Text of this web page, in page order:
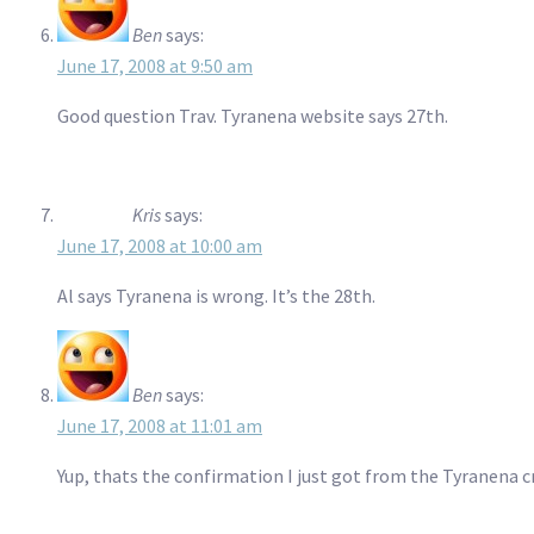
Bensays:
June 17, 2008 at 9:50 am
Good question Trav. Tyranena website says 27th.
Krissays:
June 17, 2008 at 10:00 am
Al says Tyranena is wrong. It’s the 28th.
Bensays:
June 17, 2008 at 11:01 am
Yup, thats the confirmation I just got from the Tyranena